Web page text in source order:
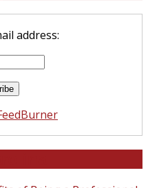
address: